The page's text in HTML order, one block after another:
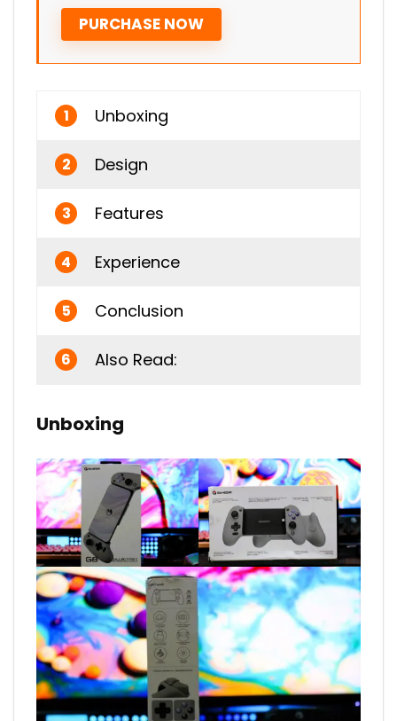
PURCHASE NOW
1 Unboxing
2 Design
3 Features
4 Experience
5 Conclusion
6 Also Read:
Unboxing